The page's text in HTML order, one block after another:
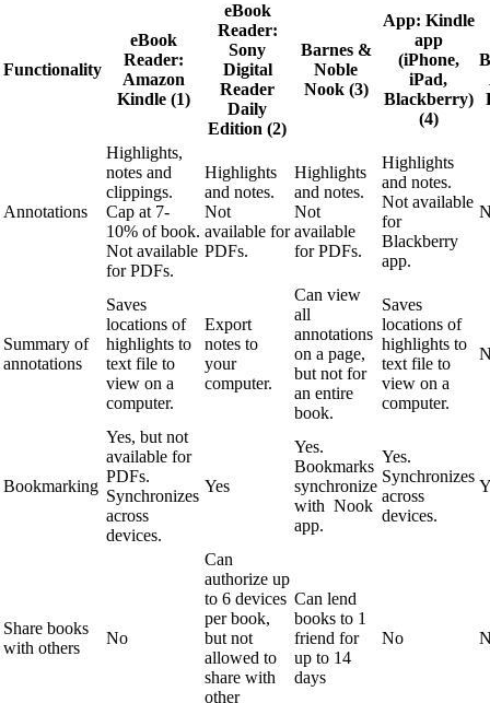
Functionality
eBook
Reader:
Amazon
Kindle (1)
eBook
Reader:
Sony
Digital
Reader
Daily
Edition (2)
Barnes &
Noble
Nook (3)
App: Kindle
app
(iPhone,
iPad,
Blackberry)
(4)
Annotations
Highlights,
notes and
clippings.
Cap at 7-
10% of book.
Not available
for PDFs.
Highlights
and notes.
Not
available for
PDFs.
Highlights
and notes.
Not
available
for PDFs.
Highlights
and notes.
Not available
for
Blackberry
app.
Summary of
annotations
Saves
locations of
highlights to
text file to
view on a
computer.
Export
notes to
your
computer.
Can view
all
annotations
on a page,
but not for
an entire
book.
Saves
locations of
highlights to
text file to
view on a
computer.
Bookmarking
Yes, but not
available for
PDFs.
Synchronizes
across
devices.
Yes
Yes.
Bookmarks
synchronize
with Nook
app.
Yes.
Synchronizes
across
devices.
Share books
with others
No
Can
authorize up
to 6 devices
per book,
but not
allowed to
share with
other
Can lend
books to 1
friend for
up to 14
days
No